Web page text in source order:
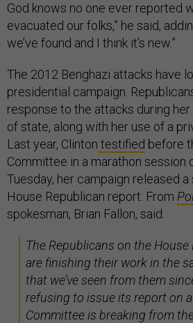
God knows no one ever reported
evacuated our folks,” he said,
we’ve found and I think it’s new.”
The 2012 Benghazi attacks have
presidential campaign.
response to the attacks during
of state, along with her use of a
Last year, Clinton testified before
Committee in a marathon session
Tuesday, her campaign released
House Republican report. From
spokesman, Brian Fallon, said:
The Republicans on the
are finishing their work in the
that we’ve seen from them
refusing to issue its report on
Committee is breaking from